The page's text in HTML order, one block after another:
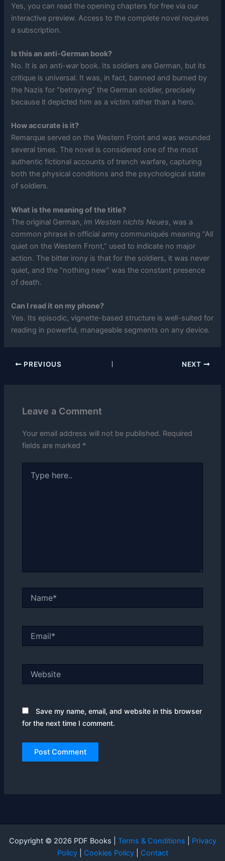
Yes, you can read the opening chapters for free via our
interactive preview. Access to the complete novel requires
a subscription.
Is this an anti-German book?
No. It is an anti-warbook. Its soldiers are German, but its
critique is universal. It was, in fact, banned and burned by
the Nazis for “betraying” the German soldier, precisely
because it depicted him as a victim rather than a hero.
How accurate is it?
Remarque served on the Western Front and was wounded
several times. The novel is considered one of the most
authentic fictional accounts of trench warfare, capturing
both the physical conditions and the psychological state
of soldiers.
What is the meaning of the title?
The original German,Im Westen nichts Neues, was a
common phrase in official army communiqués meaning “All
quiet on the Western Front,” used to indicate no major
action. The bitter irony is that for the soldiers, it was never
quiet, and the “nothing new” was the constant presence
of death.
Can I read it on my phone?
Yes. Its episodic, vignette-based structure is well-suited for
reading in powerful, manageable segments on any device.
PREVIOUS NEXT
Leave a Comment
Your email address will not be published. Required
fields are marked *
here..
Save my name, email, and website in this browser
for the next time I comment.
Copyright © 2026 PDF Books | Terms & Conditions
Privacy
Policy| Cookies Policy| Contact